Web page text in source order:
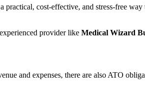
cost-effective, and stress-free
provider like Medical Wizard
and expenses, there are also ATO